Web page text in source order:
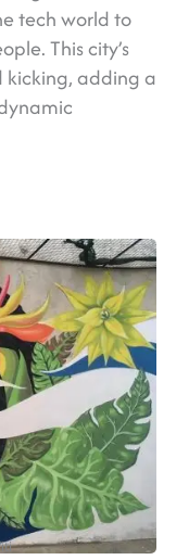
tech world to
This city’s
kicking, adding a